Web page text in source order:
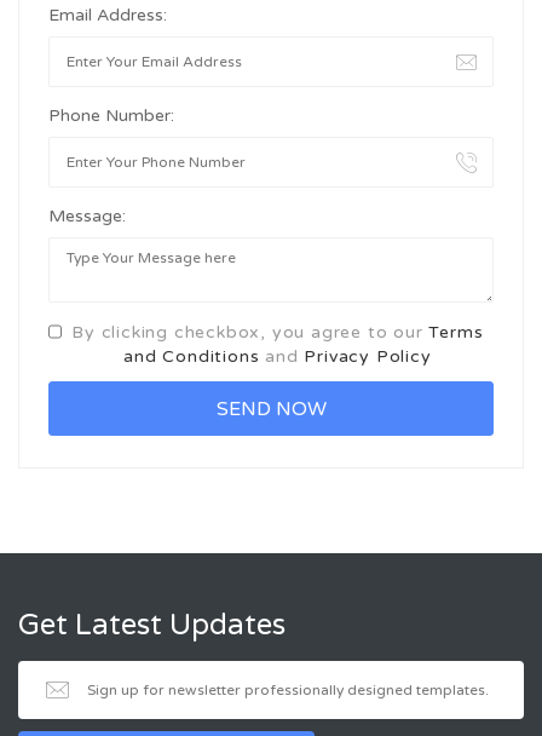
Email Address:
Phone Number:
Message:
By clicking checkbox, you agree to ourTerms
and Conditions and Privacy Policy
Get Latest Updates